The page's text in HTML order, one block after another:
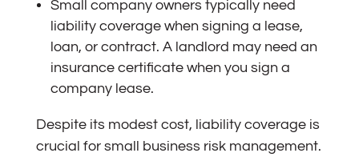
Small company owners typically need
liability coverage when signing a lease,
loan, or contract. A landlord may need an
insurance certificate when you sign a
company lease.
Despite its modest cost, liability coverage is
crucial for small business risk management.